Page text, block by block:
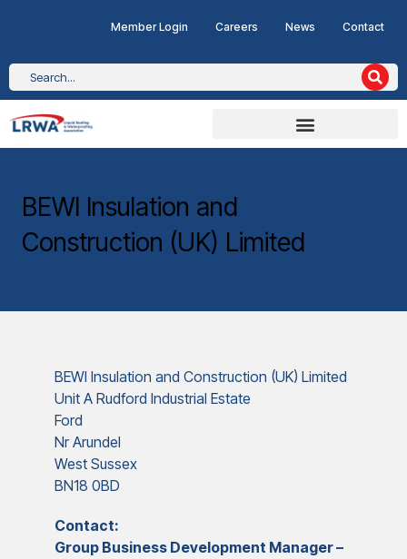
Member Login Careers News Contact
BEWI Insulation and
Construction (UK) Limited
BEWI Insulation and Construction (UK) Limited
Unit A Rudford Industrial Estate
Ford
Nr Arundel
West Sussex
BN18 0BD
Contact:
Group Business Development Manager –